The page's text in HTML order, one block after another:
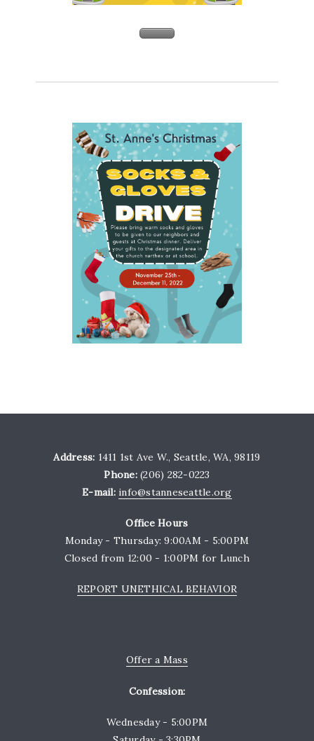
Address: 1411 1st Ave W., Seattle, WA, 98119
Phone:(206) 282-0223
E-mail: info@stanneseattle.org
Office Hours
Monday - Thursday: 9:00AM - 5:00PM
Closed from 12:00 - 1:00PM for Lunch
REPORT UNETHICAL BEHAVIOR
Offer a Mass
Confession:
Wednesday - 5:00PM